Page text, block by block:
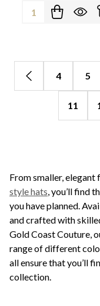
Quantity:
4 5
11
From smaller,
style hats, you’ll find
you have planned.
and crafted with
Gold Coast Couture,
range of different
all ensure that you’ll
collection.